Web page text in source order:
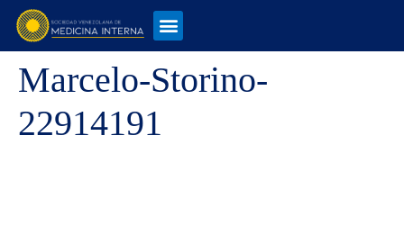
Marcelo-Storino-
22914191